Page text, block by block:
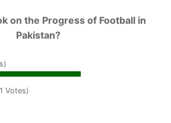
on the Progress of Football in
Pakistan?
Votes)